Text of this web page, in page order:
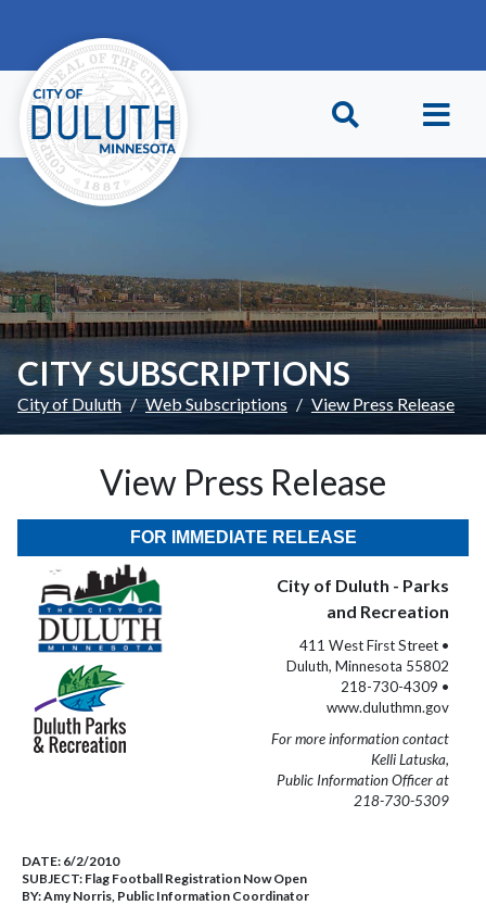
CITY SUBSCRIPTIONS
City of Duluth Web Subscriptions View Press Release
View Press Release
FOR IMMEDIATE RELEASE
City of Duluth - Parks
and Recreation
411 West First Street •
Duluth, Minnesota 55802
218-730-4309 •
www.duluthmn.gov
For more information contact
Kelli Latuska,
Public Information Officer at
218-730-5309
DATE: 6/2/2010
SUBJECT: Flag Football Registration Now Open
BY:Amy Norris, Public Information Coordinator